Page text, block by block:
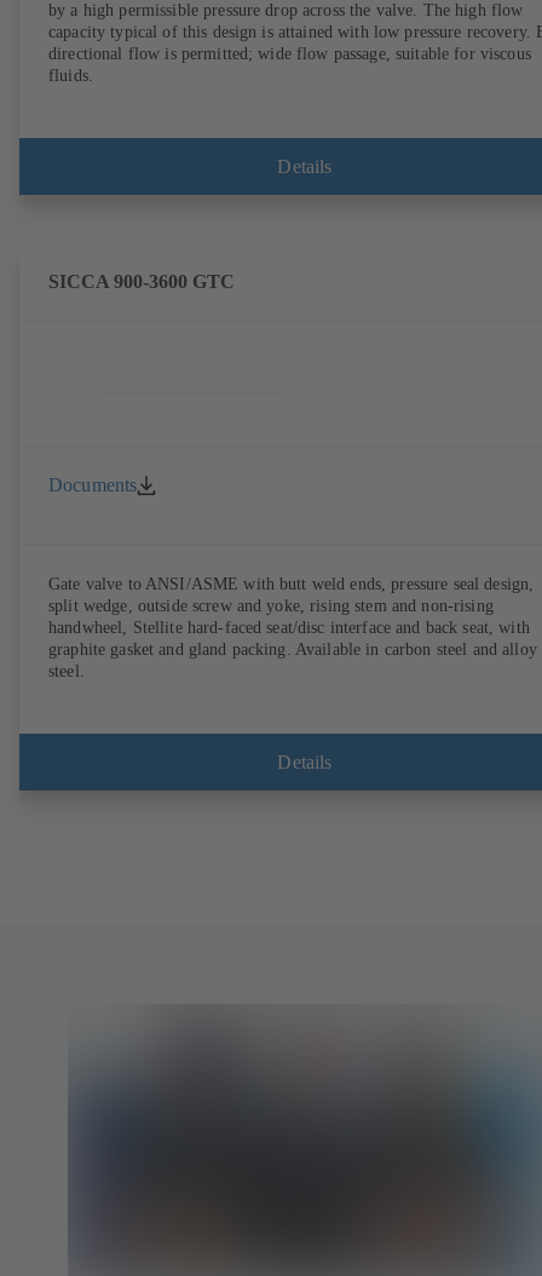
by a high permissible pressure drop across the valve. The high flow
capacity typical of this design is attained with low pressure recovery.
directional flow is permitted; wide flow passage, suitable for viscous
fluids.
Details
SICCA 900-3600 GTC
Documents
Gate valve to ANSI/ASME with butt weld ends, pressure seal design,
split wedge, outside screw and yoke, rising stem and non-rising
handwheel, Stellite hard-faced seat/disc interface and back seat, with
graphite gasket and gland packing. Available in carbon steel and alloy
steel.
Details